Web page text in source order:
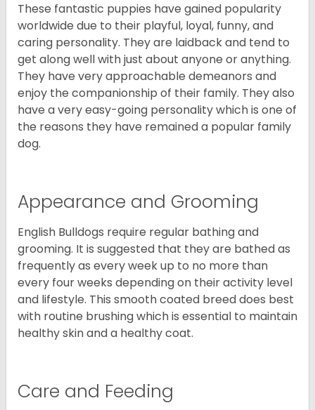
These fantastic puppies have gained popularity
worldwide due to their playful, loyal, funny, and
caring personality. They are laidback and tend to
get along well with just about anyone or anything.
They have very approachable demeanors and
enjoy the companionship of their family. They also
have a very easy-going personality which is one of
the reasons they have remained a popular family
dog.
Appearance and Grooming
English Bulldogs require regular bathing and
grooming. It is suggested that they are bathed as
frequently as every week up to no more than
every four weeks depending on their activity level
and lifestyle. This smooth coated breed does best
with routine brushing which is essential to maintain
healthy skin and a healthy coat.
Care and Feeding